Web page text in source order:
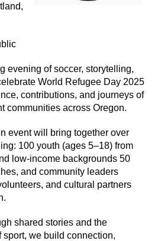
evening of soccer, storytelling,
World Refugee Day 2025
contributions, and journeys of
communities across Oregon.
event will bring together over
100 youth (ages 5–18) from
low-income backgrounds 50
and community leaders
and cultural partners
shared stories and the
we build connection,